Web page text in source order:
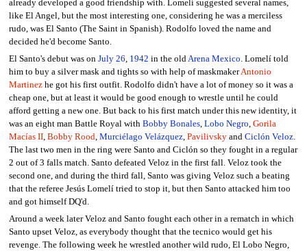
already developed a good friendship with. Lomelí suggested several names,
like El Angel, but the most interesting one, considering he was a merciless
rudo, was El Santo (The Saint in Spanish). Rodolfo loved the name and
decided he'd become Santo.
El Santo's debut was on July 26, 1942 in the oldArena Mexico. Lomelí told
him to buy a silver mask and tights so with help of maskmakerAntonio
Martinezhe got his first outfit. Rodolfo didn't have a lot of money so it was a
cheap one, but at least it would be good enough to wrestle until he could
afford getting a new one. But back to his first match under this new identity, it
was an eight man Battle Royal with Bobby Bonales, Lobo Negro, Gorila
Macías II, Bobby Rood, Murciélago Velázquez, Pavilivskyand Ciclón Veloz.
The last two men in the ring were Santo and Ciclón so they fought in a regular
2 out of 3 falls match. Santo defeated Veloz in the first fall. Veloz took the
second one, and during the third fall, Santo was giving Veloz such a beating
that the referee Jesús Lomelí tried to stop it, but then Santo attacked him too
and got himself DQ'd.
Around a week later Veloz and Santo fought each other in a rematch in which
Santo upset Veloz, as everybody thought that the tecnico would get his
revenge. The following week he wrestled another wild rudo, El Lobo Negro,